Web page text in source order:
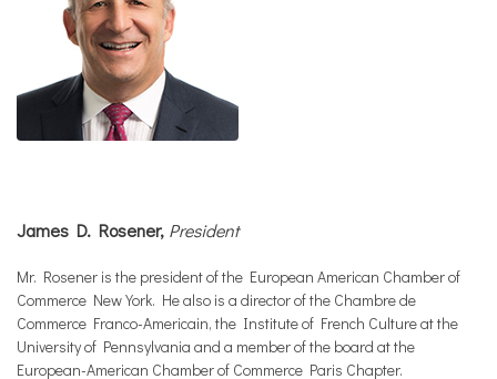
James D. Rosener, President
Mr. Rosener is the president of the European American Chamber of
Commerce New York. He also is a director of the Chambre de
Commerce Franco-Americain, the Institute of French Culture at the
University of Pennsylvania and a member of the board at the
European-American Chamber of Commerce Paris Chapter.